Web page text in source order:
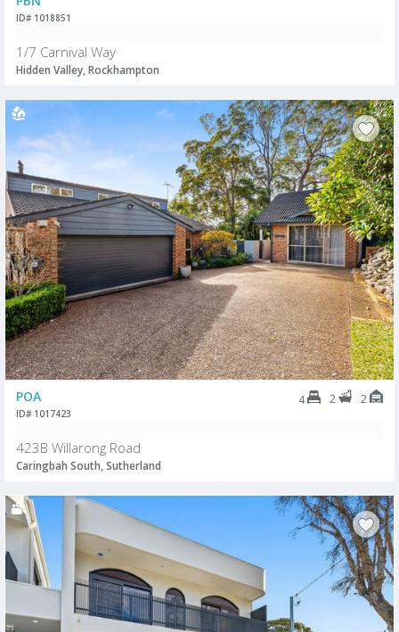
ID# 1018851
1/7 Carnival Way
Hidden Valley, Rockhampton
POA 4 2 2
ID# 1017423
423B Willarong Road
Caringbah South, Sutherland